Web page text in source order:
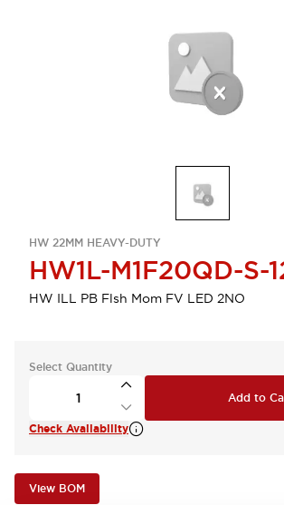
HW 22MM HEAVY-DUTY
HW1L-M1F20QD-S-
HW ILL PB Flsh Mom FV LED 2NO
Select Quantity
Add to
Check Availability
View BOM